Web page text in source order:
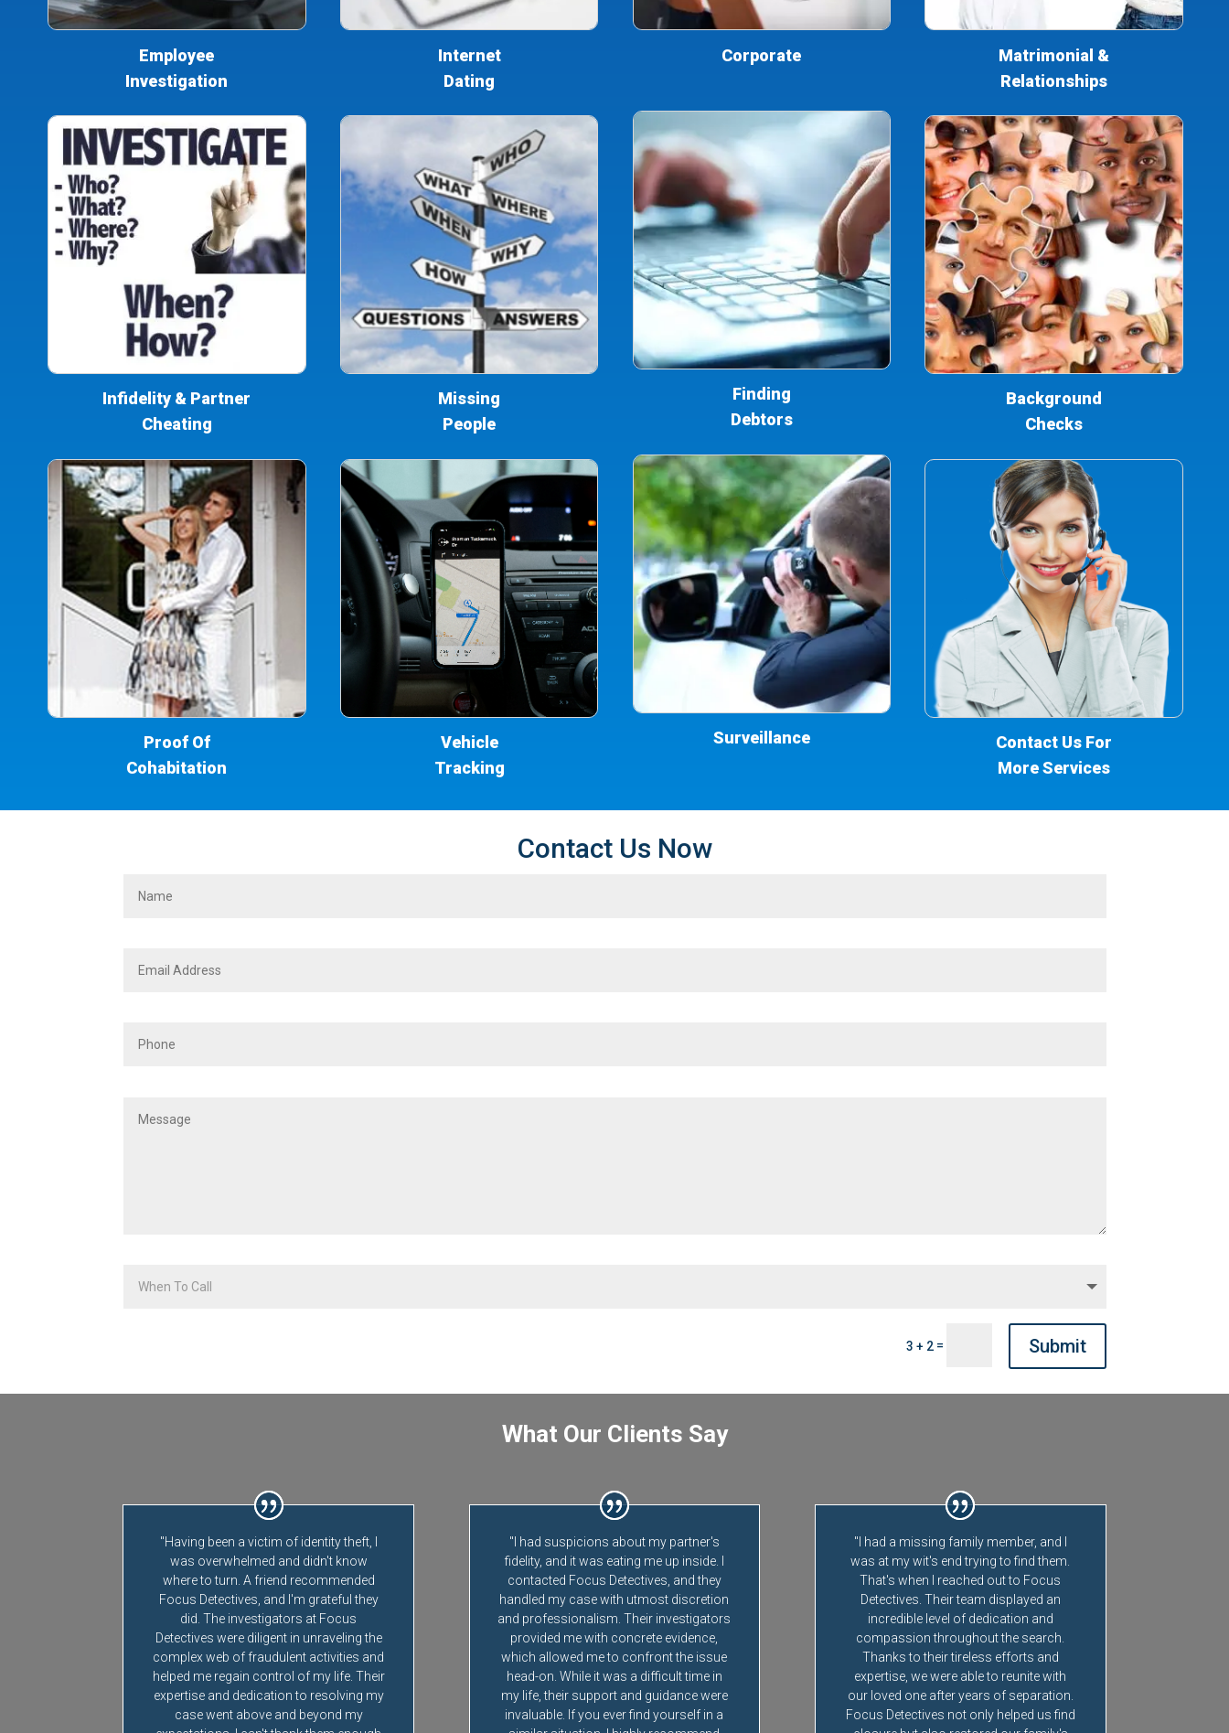
Employee
Investigation
Infidelity & Partner
Cheating
Proof Of
Cohabitation
Internet
Dating
Missing
People
Vehicle
Tracking
Corporate
Finding
Debtors
Surveillance
Matrimonial &
Relationships
Background
Checks
Contact Us For
More Services
Contact Us Now
3 + 2= Submit
What Our Clients Say
"Having been a victim of identity theft, I
was overwhelmed and didn't know
where to turn. A friend recommended
Focus Detectives, and I'm grateful they
did. The investigators at Focus
Detectives were diligent in unraveling the
complex web of fraudulent activities and
helped me regain control of my life. Their
expertise and dedication to resolving my
case went above and beyond my
"I had suspicions about my partner's
fidelity, and it was eating me up inside. I
contacted Focus Detectives, and they
handled my case with utmost discretion
and professionalism. Their investigators
provided me with concrete evidence,
which allowed me to confront the issue
head-on. While it was a difficult time in
my life, their support and guidance were
invaluable. If you ever find yourself in a
"I had a missing family member, and I
was at my wit's end trying to find them.
That's when I reached out to Focus
Detectives. Their team displayed an
incredible level of dedication and
compassion throughout the search.
Thanks to their tireless efforts and
expertise, we were able to reunite with
our loved one after years of separation.
Focus Detectives not only helped us find